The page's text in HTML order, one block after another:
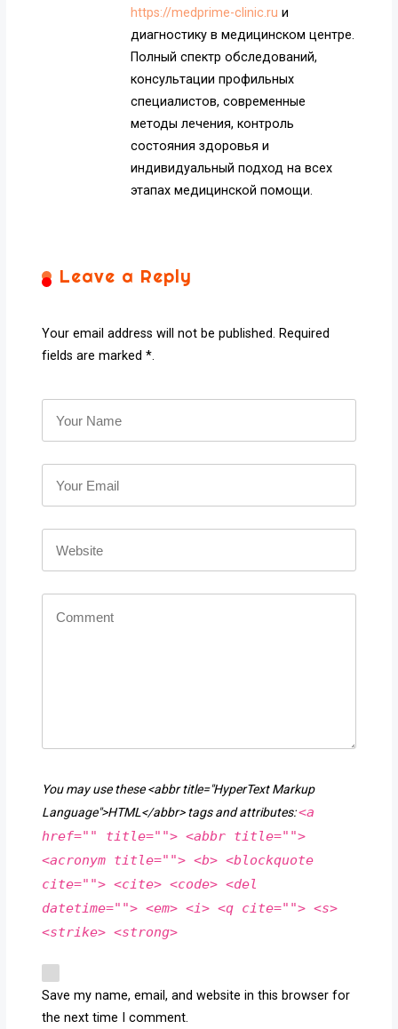
https://medprime-clinic.ru и
диагностику в медицинском центре.
Полный спектр обследований,
консультации профильных
специалистов, современные
методы лечения, контроль
состояния здоровья и
индивидуальный подход на всех
этапах медицинской помощи.
Leave a Reply
Your email address will not be published. Required
fields are marked *.
You may use these <abbr title="HyperText Markup
Language">HTML</abbr> tags and attributes:<a
href="" title=""> <abbr title="">
<acronym title=""> <b> <blockquote
cite=""> <cite> <code> <del
datetime=""> <em> <i> <q cite=""> <s>
<strike> <strong>
Save my name, email, and website in this browser for
the next time I comment.